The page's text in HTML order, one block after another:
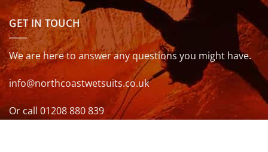
GET IN TOUCH
We are here to answer any questions you might have.
info@northcoastwetsuits.co.uk
Or call 01208 880 839